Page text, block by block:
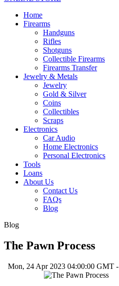
Home
Firearms
Handguns
Rifles
Shotguns
Collectible Firearms
Firearms Transfer
Jewelry & Metals
Jewelry
Gold & Silver
Coins
Collectibles
Scraps
Electronics
Car Audio
Home Electronics
Personal Electronics
Tools
Loans
About Us
Contact Us
FAQs
Blog
Blog
The Pawn Process
Mon, 24 Apr 2023 04:00:00 GMT -